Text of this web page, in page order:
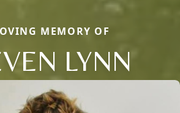
MEMORY OF
LYNN